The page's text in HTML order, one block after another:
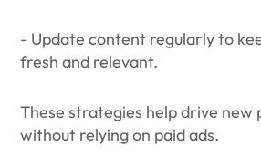
- Update content regularly to
fresh and relevant.
These strategies help drive new
without relying on paid ads.